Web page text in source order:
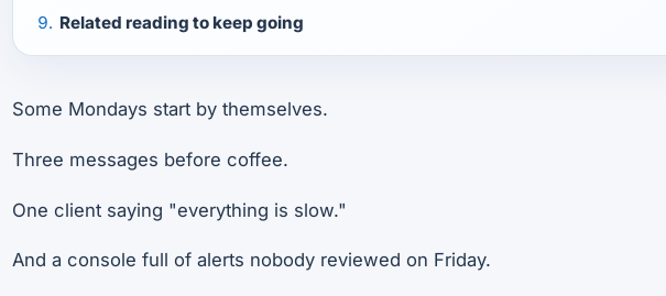
Related reading to keep going
Some Mondays start by themselves.
Three messages before coffee.
One client saying "everything is slow."
And a console full of alerts nobody reviewed on Friday.